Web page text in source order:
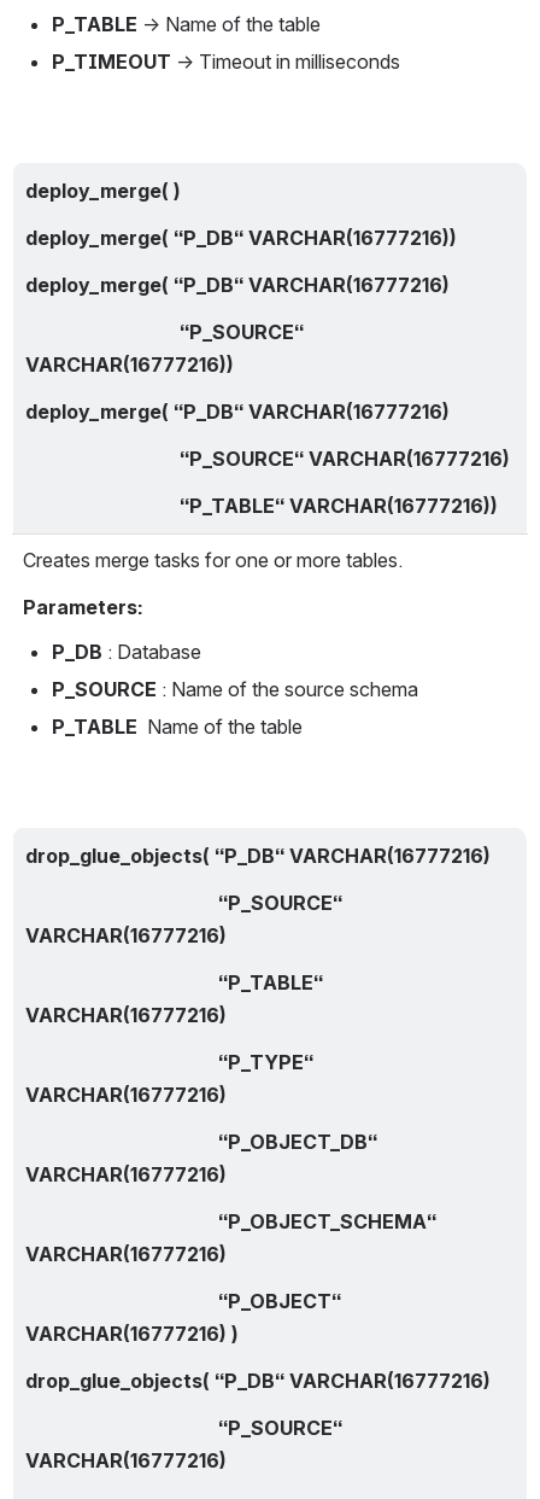
P_TABLE → Name of the table
P_TIMEOUT → Timeout in milliseconds
deploy_merge( )
deploy_merge( “P_DB“ VARCHAR(16777216))
deploy_merge( “P_DB“ VARCHAR(16777216)
VARCHAR(16777216))
deploy_merge( “P_DB“ VARCHAR(16777216)
                                “P_SOURCE“ VARCHAR(16777216)
                                “P_TABLE“ VARCHAR(16777216))
Creates merge tasks for one or more tables.
Parameters:
P_DB : Database
P_SOURCE : Name of the source schema
P_TABLE
  Name of the table
drop_glue_objects( “P_DB“ VARCHAR(16777216)
VARCHAR(16777216)
VARCHAR(16777216)
VARCHAR(16777216)
VARCHAR(16777216)
VARCHAR(16777216)
VARCHAR(16777216) )
drop_glue_objects( “P_DB“ VARCHAR(16777216)
VARCHAR(16777216)